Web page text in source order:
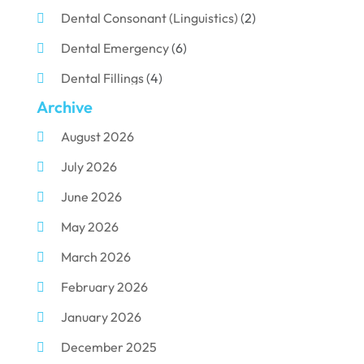
Dental Consonant (Linguistics) (2)
Dental Emergency(6)
Dental Fillings(4)
Dental Implants
Dental Porcelain
Dental Services
Dental Surgery
Dental Technician
Dentist(284)
Dentistry(155)
Dentists(3)
Family & Cosmetic Dentistry
Archive
August 2026
July 2026
June 2026
May 2026
March 2026
February 2026
January 2026
December 2025